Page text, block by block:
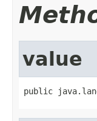
value
public